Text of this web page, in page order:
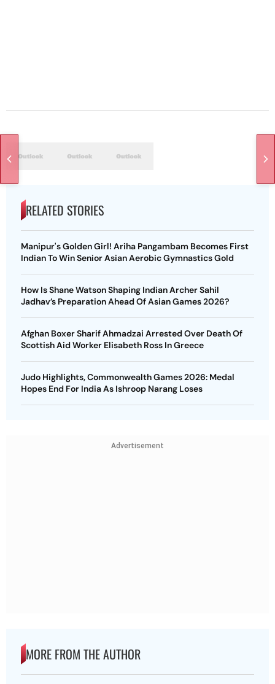
RELATED STORIES
Manipur's Golden Girl! Ariha Pangambam Becomes First
Indian To Win Senior Asian Aerobic Gymnastics Gold
How Is Shane Watson Shaping Indian Archer Sahil
Jadhav’s Preparation Ahead Of Asian Games 2026?
Afghan Boxer Sharif Ahmadzai Arrested Over Death Of
Scottish Aid Worker Elisabeth Ross In Greece
Judo Highlights, Commonwealth Games 2026: Medal
Hopes End For India As Ishroop Narang Loses
Advertisement
MORE FROM THE AUTHOR